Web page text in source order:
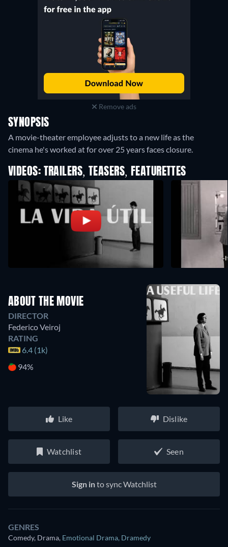
Remove ads
SYNOPSIS
A movie-theater employee adjusts to a new life as the
cinema he's worked at for over 25 years faces closure.
VIDEOS: TRAILERS, TEASERS, FEATURETTES
ABOUT THE MOVIE
DIRECTOR
Federico Veiroj
RATING
6.4 (1k)
94%
Like Dislike
Watchlist Seen
Sign into sync Watchlist
GENRES
Comedy, Drama, Emotional Drama, Dramedy